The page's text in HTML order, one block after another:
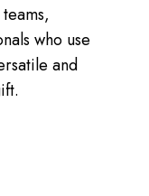
who use
and